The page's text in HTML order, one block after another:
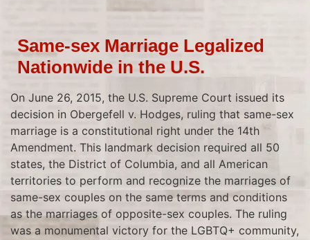
Same-sex Marriage Legalized
Nationwide in the U.S.
On June 26, 2015, the U.S. Supreme Court issued its
decision in Obergefell v. Hodges, ruling that same-sex
marriage is a constitutional right under the 14th
Amendment. This landmark decision required all 50
states, the District of Columbia, and all American
territories to perform and recognize the marriages of
same-sex couples on the same terms and conditions
as the marriages of opposite-sex couples. The ruling
was a monumental victory for the LGBTQ+ community,